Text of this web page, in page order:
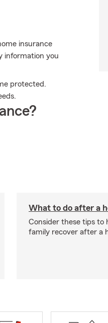
insurance
information you
protected.
What to do after a
Consider these tips to
family recover after a